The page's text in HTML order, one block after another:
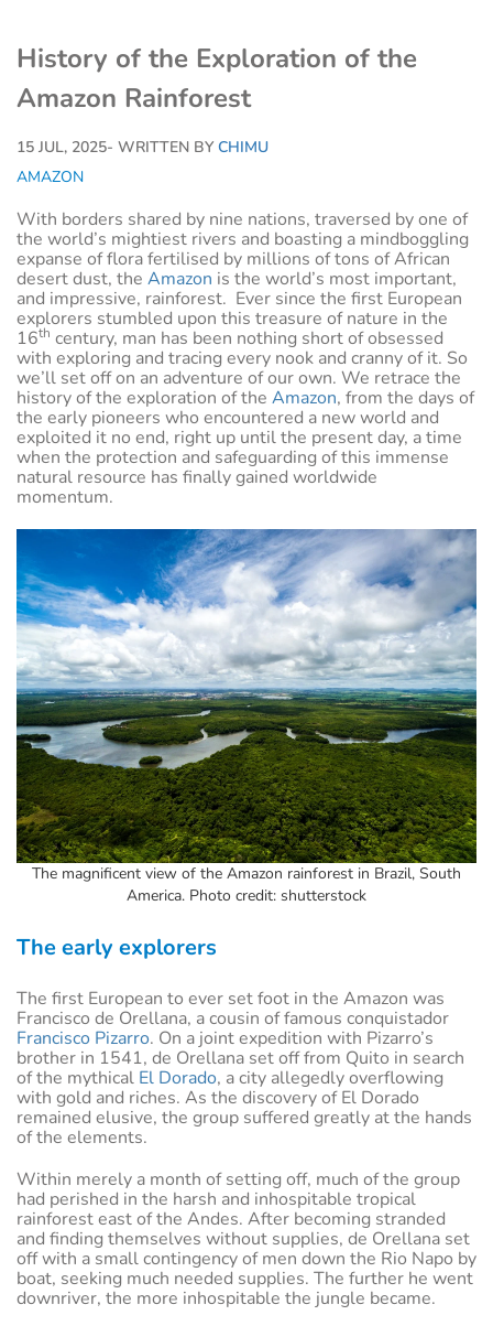
History of the Exploration of the
Amazon Rainforest
15 JUL, 2025- WRITTEN BY CHIMU
AMAZON
With borders shared by nine nations, traversed by one of
the world’s mightiest rivers and boasting a mindboggling
expanse of flora fertilised by millions of tons of African
desert dust, the Amazon is the world’s most important,
and impressive, rainforest. Ever since the first European
explorers stumbled upon this treasure of nature in the
16th century, man has been nothing short of obsessed
with exploring and tracing every nook and cranny of it. So
we’ll set off on an adventure of our own. We retrace the
history of the exploration of the Amazon, from the days of
the early pioneers who encountered a new world and
exploited it no end, right up until the present day, a time
when the protection and safeguarding of this immense
natural resource has finally gained worldwide
momentum.
The magnificent view of the Amazon rainforest in Brazil, South
America. Photo credit: shutterstock
The early explorers
The first European to ever set foot in the Amazon was
Francisco de Orellana, a cousin of famous conquistador
Francisco Pizarro. On a joint expedition with Pizarro’s
brother in 1541, de Orellana set off from Quito in search
of the mythical El Dorado, a city allegedly overflowing
with gold and riches. As the discovery of El Dorado
remained elusive, the group suffered greatly at the hands
of the elements.
Within merely a month of setting off, much of the group
had perished in the harsh and inhospitable tropical
rainforest east of the Andes. After becoming stranded
and finding themselves without supplies, de Orellana set
off with a small contingency of men down the Rio Napo by
boat, seeking much needed supplies. The further he went
downriver, the more inhospitable the jungle became.